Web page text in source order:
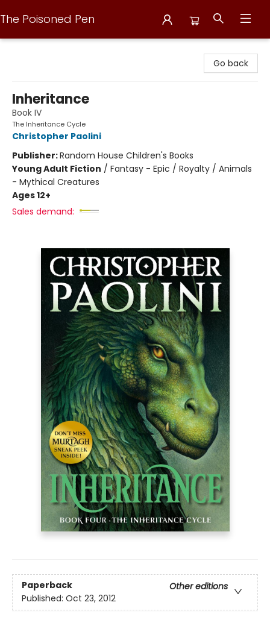
The Poisoned Pen
Go back
Inheritance
Book IV
The Inheritance Cycle
Christopher Paolini
Publisher:Random House Children's Books
Young Adult Fiction / Fantasy - Epic / Royalty / Animals
- Mythical Creatures
Ages 12+
Sales demand:
Paperback
Other editions
Published: Oct 23, 2012